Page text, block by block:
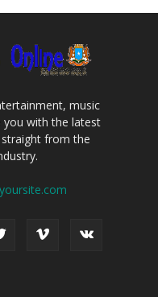
music
you with the latest
from the